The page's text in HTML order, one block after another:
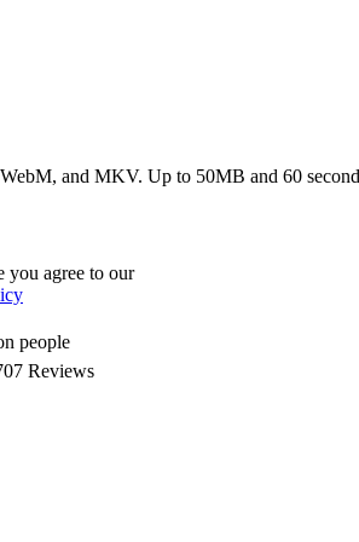
and MKV. Up to 50MB and 60
you agree to our
people
Reviews